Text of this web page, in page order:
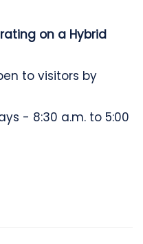
on a Hybrid
to visitors by
- 8:30 a.m. to 5:00